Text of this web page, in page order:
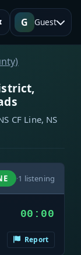
G Guest
CF Line, NS
·1 listening
00:00
Report